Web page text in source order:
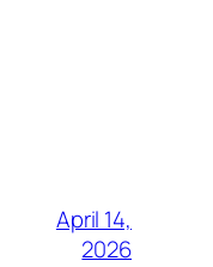
April 14,
2026